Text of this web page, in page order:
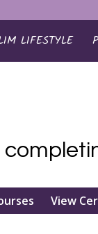
LIFESTYLE
View